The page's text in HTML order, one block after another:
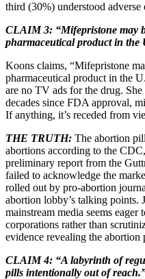
third (30%) understood adverse
CLAIM 3: “Mifepristone may
pharmaceutical product in the
Koons claims, “Mifepristone
pharmaceutical product in the
are no TV ads for the drug.
decades since FDA approval,
If anything, it’s receded from
THE TRUTH: The abortion
abortions according to the
preliminary report from the
failed to acknowledge the
rolled out by pro-abortion
abortion lobby’s talking points.
mainstream media seems
corporations rather than
evidence revealing the abortion
CLAIM 4: “A labyrinth of
pills intentionally out of